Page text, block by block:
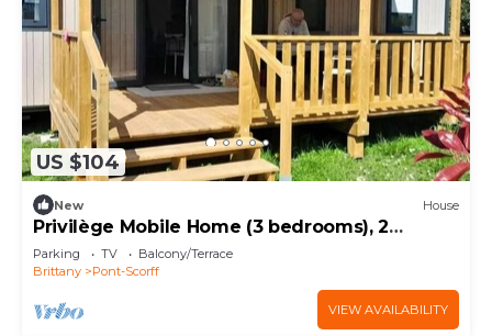
US $104
New House
Privilège Mobile Home (3 bedrooms), 2
bathrooms, sleeps 6
Parking TV
Balcony/Terrace
Brittany
Pont-Scorff
VIEW AVAILABILITY